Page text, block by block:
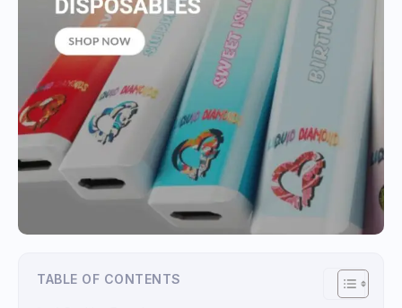
TABLE OF CONTENTS